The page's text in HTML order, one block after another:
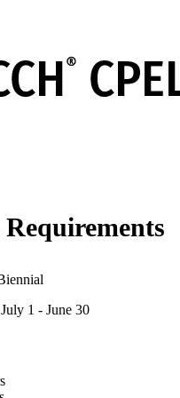
July 1 - June 30